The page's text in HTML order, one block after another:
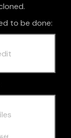
to be done: